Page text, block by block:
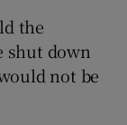
the
shut down
not be